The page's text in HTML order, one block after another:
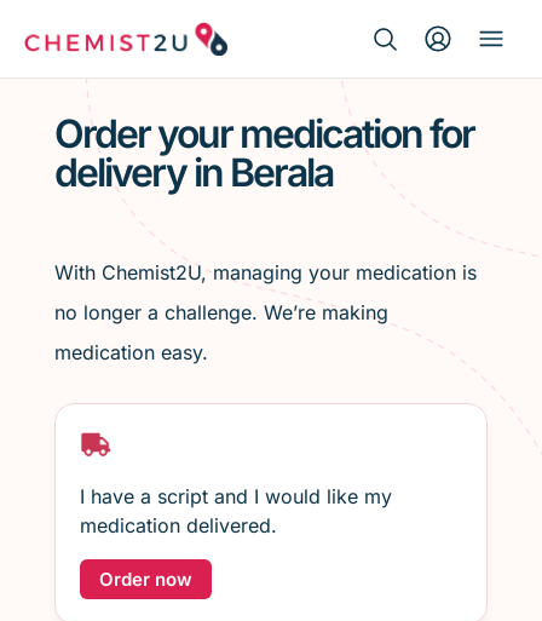
Medication delivery
Script wallet
Weight loss
Menopause
Order your medication for
delivery in Berala
With Chemist2U, managing your medication is
no longer a challenge. We’re making
medication easy.
I have a script and I would like my
medication delivered.
Order now